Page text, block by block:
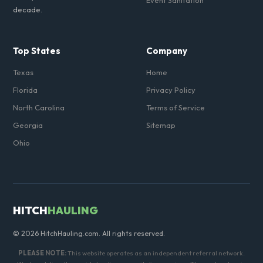
decade.
Top States
Texas
Florida
North Carolina
Georgia
Ohio
Company
Home
Privacy Policy
Terms of Service
Sitemap
HITCHHAULING
© 2026 HitchHauling.com. All rights reserved.
PLEASE NOTE:This website operates as an independent referral network.